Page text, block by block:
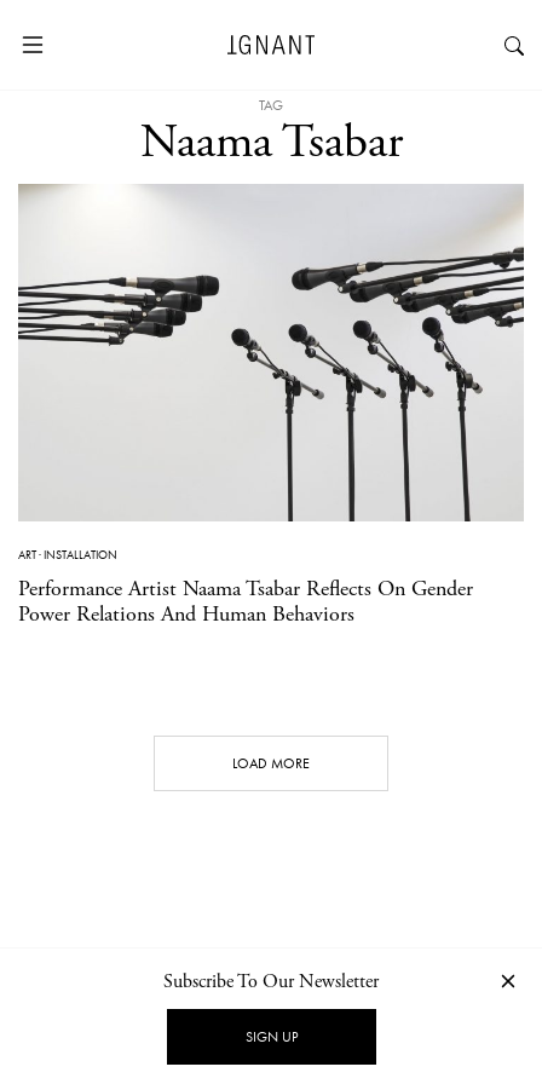
TAG
Naama Tsabar
ART·INSTALLATION
Performance Artist Naama Tsabar Reflects On Gender
Power Relations And Human Behaviors
LOAD MORE
NEWSLETTER PRIVACY POLICY
Subscribe To Our Newsletter
SIGN UP